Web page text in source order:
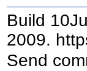
Build
2009.
Send